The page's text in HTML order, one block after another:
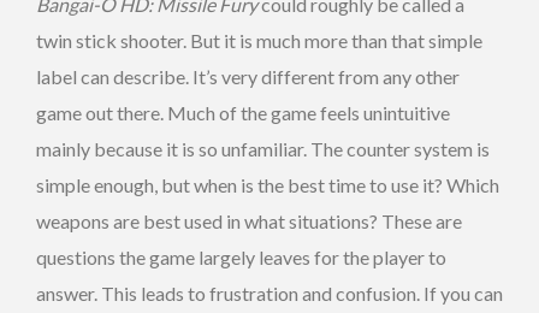
twin stick shooter. But it is much more than that simple
label can describe. It’s very different from any other
game out there. Much of the game feels unintuitive
mainly because it is so unfamiliar. The counter system is
simple enough, but when is the best time to use it? Which
weapons are best used in what situations? These are
questions the game largely leaves for the player to
answer. This leads to frustration and confusion. If you can